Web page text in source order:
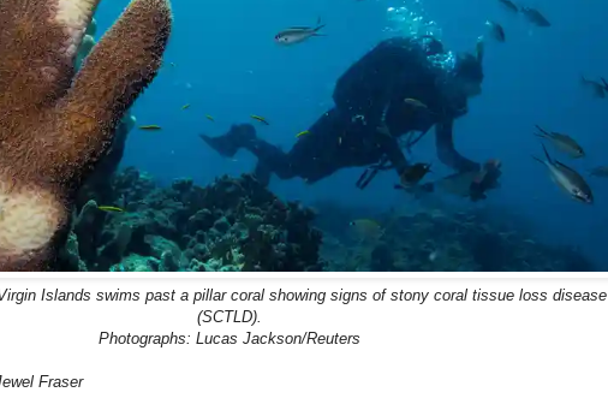
Islands swims past a pillar coral showing signs of stony coral tissue loss disease
(SCTLD).
Photographs: Lucas Jackson/Reuters
Fraser